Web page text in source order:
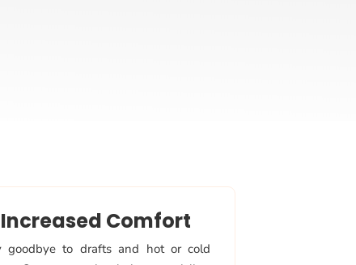
Increased Comfort
goodbye to drafts and hot or cold